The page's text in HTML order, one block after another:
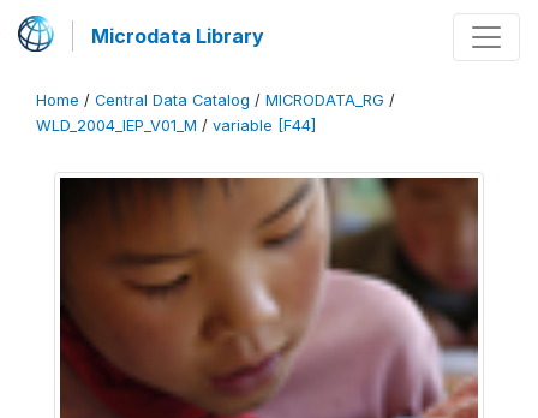
Microdata Library
Home / Central Data Catalog / MICRODATA_RG /
WLD_2004_IEP_V01_M / variable [F44]